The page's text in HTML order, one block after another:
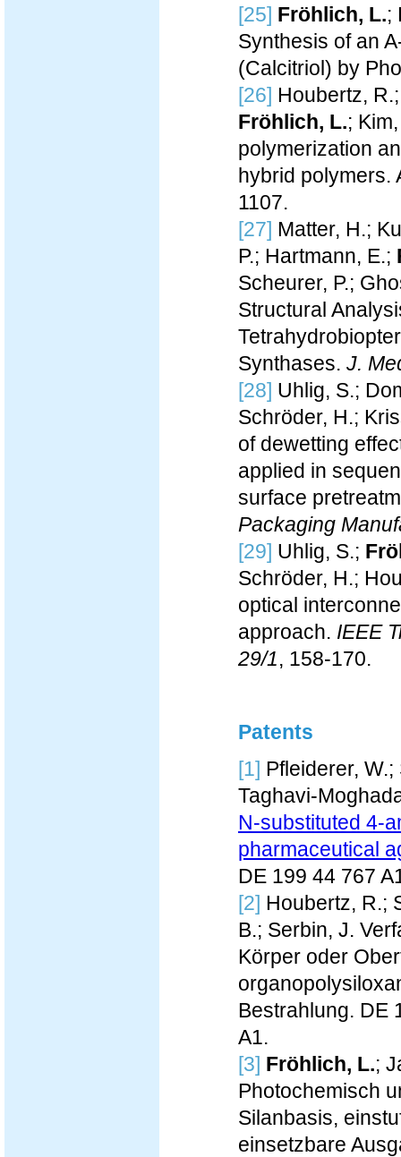
[25] Fröhlich, L.;
Synthesis of an
(Calcitriol) by
[26] Houbertz,
Fröhlich, L.;
polymerization
hybrid
1107.
[27] Matter, H.;
P.; Hartmann, E.;
Scheurer, P.;
Structural
Synthases. J.
[28] Uhlig, S.;
Schröder, H.;
of dewetting
applied in
surface
Packaging
[29] Uhlig, S.;
Schröder, H.;
optical
approach. IEEE
29/1, 158-170.
Patents
[1] Pfleiderer,
Taghavi-
N-substituted 4-
pharmaceutical
DE 199 44 767
[2] Houbertz, R.;
B.; Serbin, J.
Körper oder
Bestrahlung. DE
A1.
[3] Fröhlich, L.;
Photochemisch
Silanbasis,
einsetzbare